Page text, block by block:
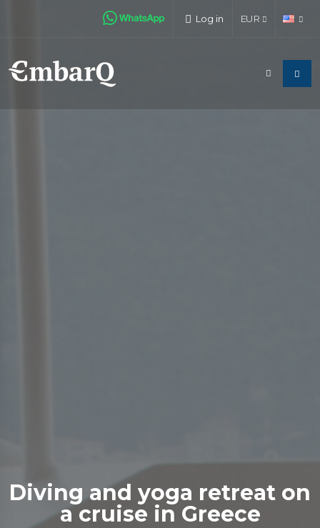
Log in EUR
Diving and yoga retreat on
a cruise in Greece